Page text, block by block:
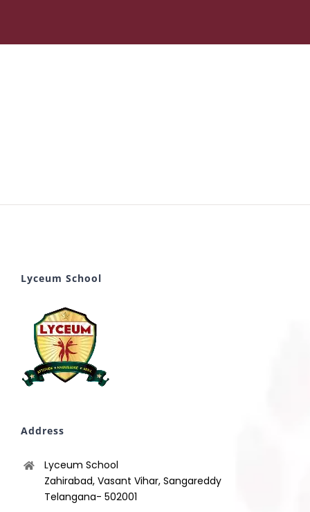
Lyceum School
Address
Lyceum School
Zahirabad, Vasant Vihar, Sangareddy
Telangana- 502001